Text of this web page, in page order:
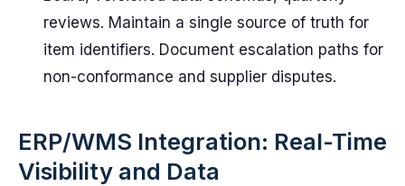
reviews. Maintain a single source of truth for
item identifiers. Document escalation paths for
non-conformance and supplier disputes.
ERP/WMS Integration: Real-Time
Visibility and Data